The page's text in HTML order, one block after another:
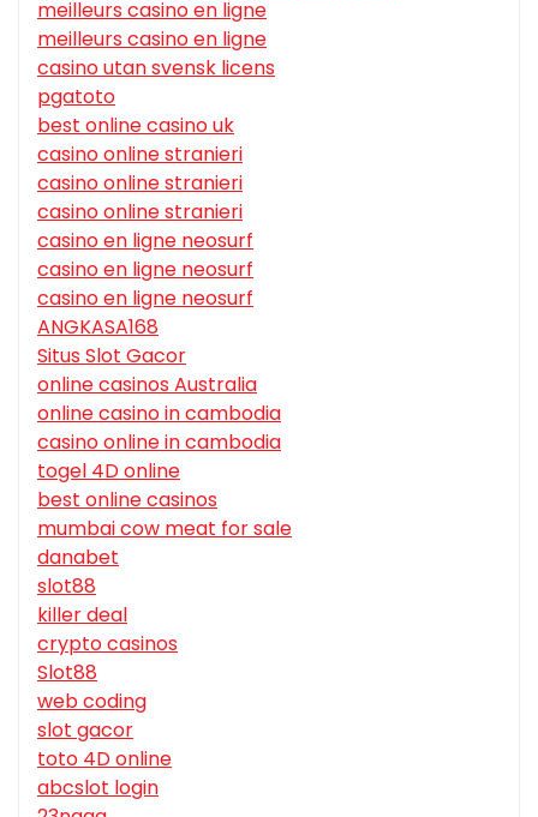
meilleurs casino en ligne
meilleurs casino en ligne
casino utan svensk licens
pgatoto
best online casino uk
casino online stranieri
casino online stranieri
casino online stranieri
casino en ligne neosurf
casino en ligne neosurf
casino en ligne neosurf
ANGKASA168
Situs Slot Gacor
online casinos Australia
online casino in cambodia
casino online in cambodia
togel 4D online
best online casinos
mumbai cow meat for sale
danabet
slot88
killer deal
crypto casinos
Slot88
web coding
slot gacor
toto 4D online
abcslot login